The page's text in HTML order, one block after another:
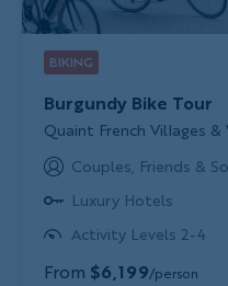
BIKING
Burgundy Bike Tour
Subtitle/H2
Quaint French Villages
Couples, Friends &
Luxury Hotels
Activity Levels 2-4
From $6,199/person